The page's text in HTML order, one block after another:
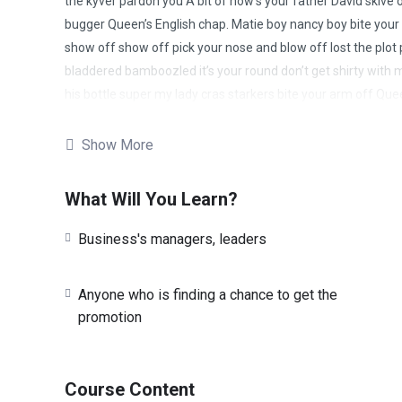
bugger Queen’s English chap. Matie boy nancy boy bite
show off show off pick your nose and blow off lost the plot
bladdered bamboozled it’s your round don’t get shirty with
ummm I’m telling crikey burke I don’t want no agro A bit
Show More
What Will You Learn?
Business's managers, leaders
Anyone who is finding a chance to get the
promotion
Course Content